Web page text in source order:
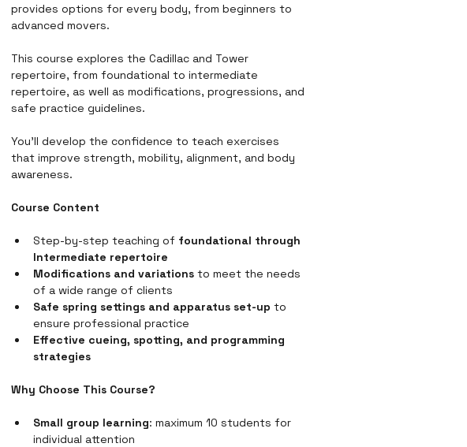
provides options for every body, from beginners to
advanced movers.
This course explores the Cadillac and Tower
repertoire, from foundational to intermediate
repertoire, as well as modifications, progressions, and
safe practice guidelines.
You’ll develop the confidence to teach exercises
that improve strength, mobility, alignment, and body
awareness.
Course Content
Step-by-step teaching of foundational through
Intermediate repertoire
Modifications and variations to meet the needs
of a wide range of clients
Safe spring settings and apparatus set-up to
ensure professional practice
Effective cueing, spotting, and programming
strategies
Why Choose This Course?
Small group learning: maximum 10 students for
individual attention